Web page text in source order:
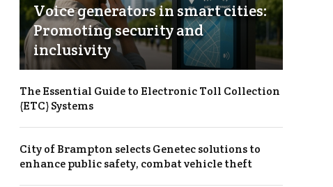
Voice generators in smart cities:
Promoting security and
inclusivity
The Essential Guide to Electronic Toll Collection
(ETC) Systems
City of Brampton selects Genetec solutions to
enhance public safety, combat vehicle theft